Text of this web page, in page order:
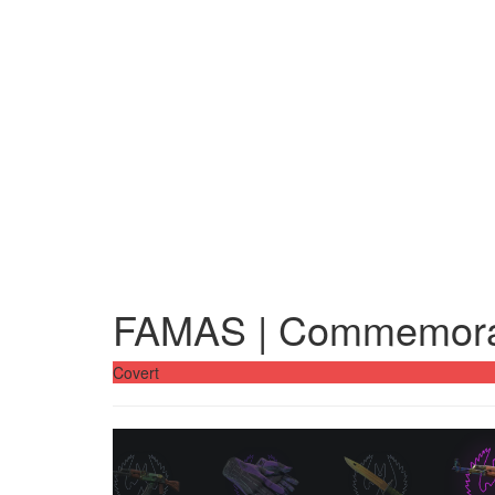
FAMAS |
Covert